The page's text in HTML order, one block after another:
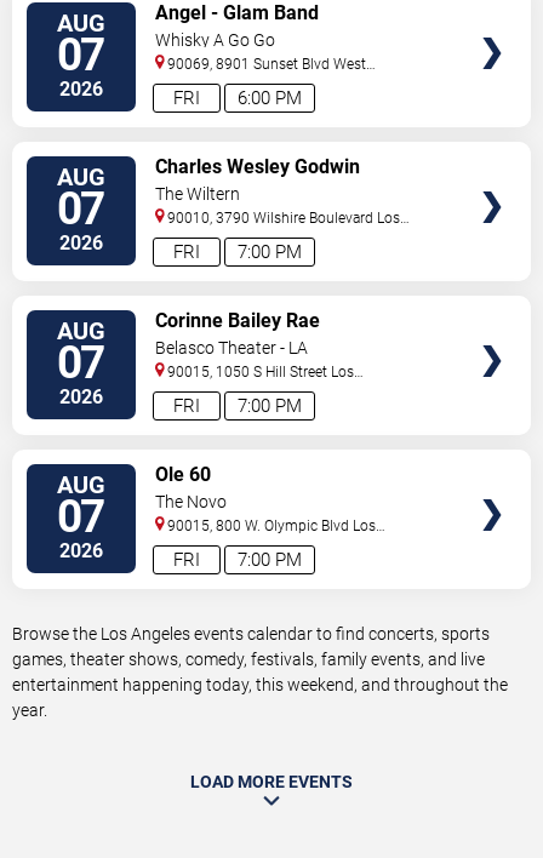
AUG
07
2026 6:00 PM
FRI
Angel - Glam Band
Whisky A Go Go
90069, 8901 Sunset Blvd West
Hollywood ,CA,US
AUG
07
2026 7:00 PM
FRI
Charles Wesley Godwin
The Wiltern
90010, 3790 Wilshire Boulevard Los
Angeles,CA,US
AUG
07
2026 7:00 PM
FRI
Corinne Bailey Rae
Belasco Theater - LA
90015, 1050 S Hill Street Los
Angeles,CA,US
AUG
07
2026 7:00 PM
FRI
Ole 60
The Novo
90015, 800 W. Olympic Blvd Los
Angeles,CA,US
Browse the Los Angeles events calendar to find concerts, sports
games, theater shows, comedy, festivals, family events, and live
entertainment happening today, this weekend, and throughout the
year.
LOAD MORE EVENTS